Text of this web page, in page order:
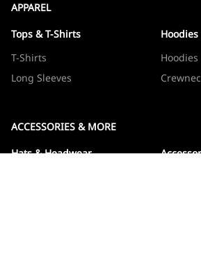
APPAREL
Tops & T-Shirts
T-Shirts
Long Sleeves
Hoodies
ACCESSORIES & MORE
Hats & Headwear